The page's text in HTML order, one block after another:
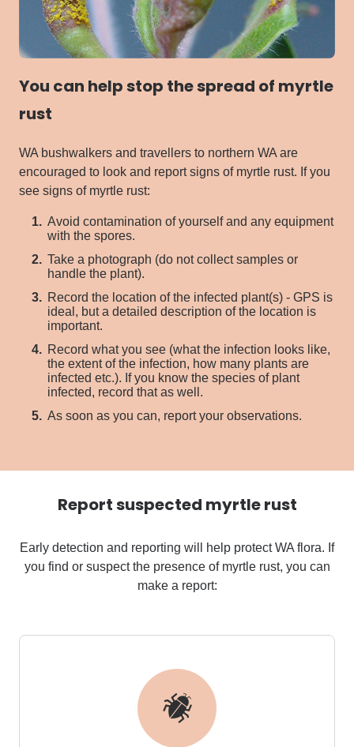
You can help stop the spread of myrtle
rust
WA bushwalkers and travellers to northern WA are
encouraged to look and report signs of myrtle rust. If you
see signs of myrtle rust:
Avoid contamination of yourself and any equipment
with the spores.
Take a photograph (do not collect samples or
handle the plant).
Record the location of the infected plant(s) - GPS is
ideal, but a detailed description of the location is
important.
Record what you see (what the infection looks like,
the extent of the infection, how many plants are
infected etc.). If you know the species of plant
infected, record that as well.
As soon as you can, report your observations.
Report suspected myrtle rust
Early detection and reporting will help protect WA flora. If
you find or suspect the presence of myrtle rust, you can
make a report: